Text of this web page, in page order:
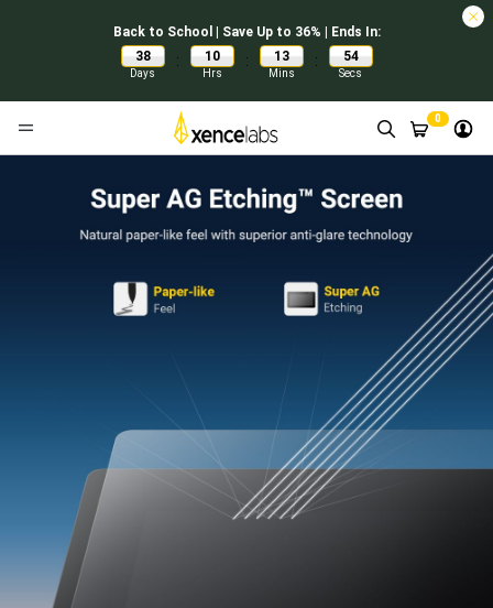
Back to School | Save Up to 36% | Ends In:
38
Days
: 10
Hrs
: 13
Mins
: 53
Secs
0